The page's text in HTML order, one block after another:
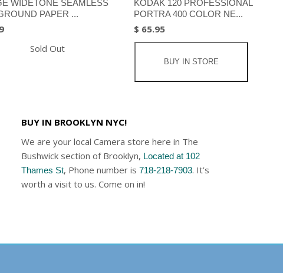
WIDETONE SEAMLESS
PAPER ...
Sold Out
KODAK 120 PROFESSIONAL
PORTRA 400 COLOR NE...
$ 65.95
BUY IN STORE
BUY IN BROOKLYN NYC!
We are your local Camera store here in The
Bushwick section of Brooklyn, Located at 102
Thames St, Phone number is718-218-7903. It’s
worth a visit to us. Come on in!